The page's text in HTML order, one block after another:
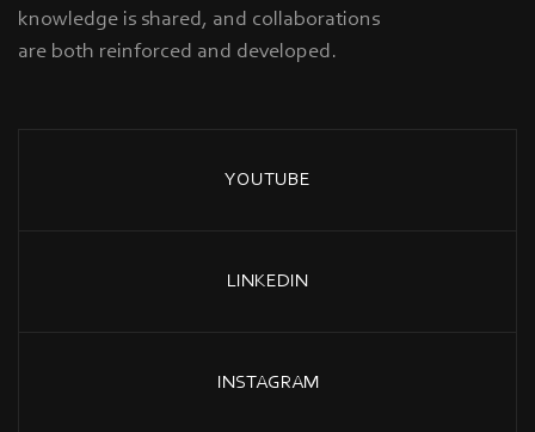
knowledge is shared, and collaborations
are both reinforced and developed.
YOUTUBE
LINKEDIN
INSTAGRAM